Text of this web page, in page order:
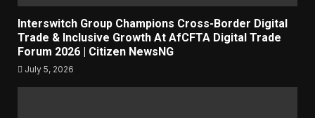
Interswitch Group Champions Cross-Border Digital
Trade & Inclusive Growth At AfCFTA Digital Trade
Forum 2026 | Citizen NewsNG
July 5, 2026